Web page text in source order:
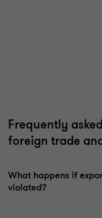
Frequently
foreign trade
What happens if
violated?